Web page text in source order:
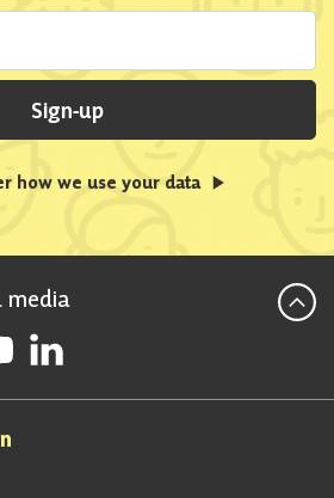
Sign-up
how we use your data
media
Party on Facebook
Party on Instagram
National Party on Twitter
Scottish National Party on Youtube
Follow Scottish National Party on